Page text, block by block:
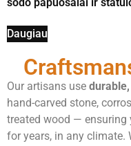
Daugiau
Our artisans use
hand-carved stone,
treated wood — ensuring
for years, in any climate.